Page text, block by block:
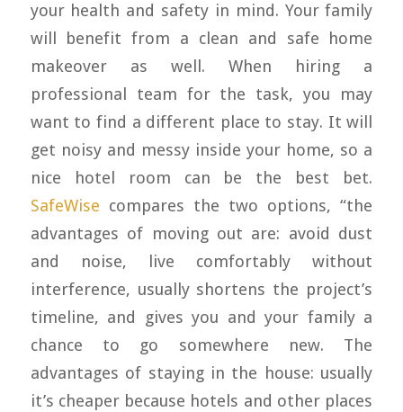
your health and safety in mind. Your family
will benefit from a clean and safe home
makeover as well. When hiring a
professional team for the task, you may
want to find a different place to stay. It will
get noisy and messy inside your home, so a
nice hotel room can be the best bet.
SafeWise compares the two options, “the
advantages of moving out are: avoid dust
and noise, live comfortably without
interference, usually shortens the project’s
timeline, and gives you and your family a
chance to go somewhere new. The
advantages of staying in the house: usually
it’s cheaper because hotels and other places